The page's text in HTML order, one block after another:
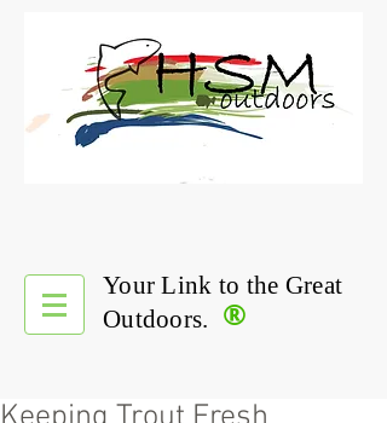
®
Your Link to the Great
Outdoors.